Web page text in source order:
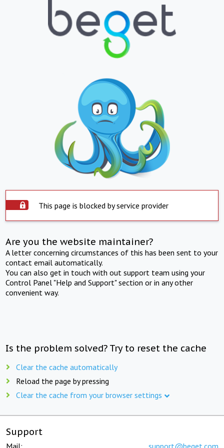
This page is blocked by service provider
Are you the website maintainer?
A letter concerning circumstances of this has been sent to your
contact email automatically.
You can also get in touch with out support team using your
Control Panel "Help and Support" section or in any other
convenient way.
Is the problem solved? Try to reset the cache
Clear the cache automatically
Reload the page by pressing
Clear the cache from your browser settings
Support
Mail: support@beget.com